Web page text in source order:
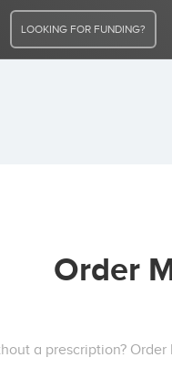
LOOKING FOR FUNDING?
Order
a prescription?